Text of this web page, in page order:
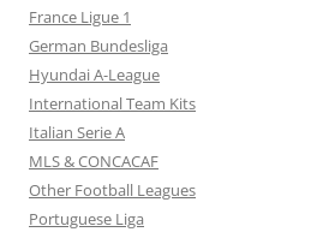
France Ligue 1
German Bundesliga
Hyundai A-League
International Team Kits
Italian Serie A
MLS & CONCACAF
Other Football Leagues
Portuguese Liga